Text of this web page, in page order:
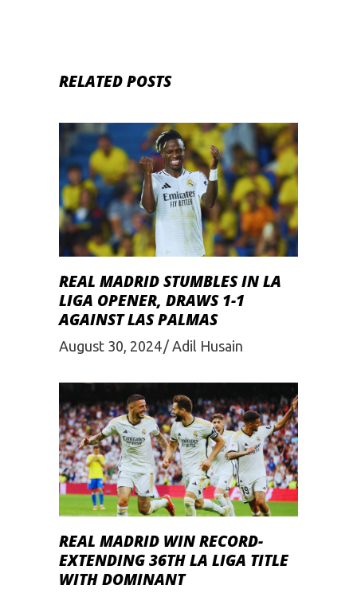
RELATED POSTS
REAL MADRID STUMBLES IN LA
LIGA OPENER, DRAWS 1-1
AGAINST LAS PALMAS
August 30, 2024 Adil Husain
REAL MADRID WIN RECORD-
EXTENDING 36TH LA LIGA TITLE
WITH DOMINANT